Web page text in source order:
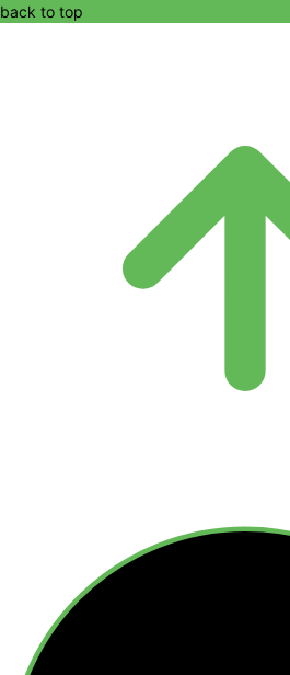
back to top